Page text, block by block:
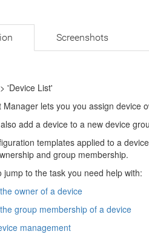
Screenshots
'Device List'
Manager lets you you assign device
add a device to a new device
templates applied to a
and group membership.
jump to the task you need help with:
owner of a device
group membership of a device
management